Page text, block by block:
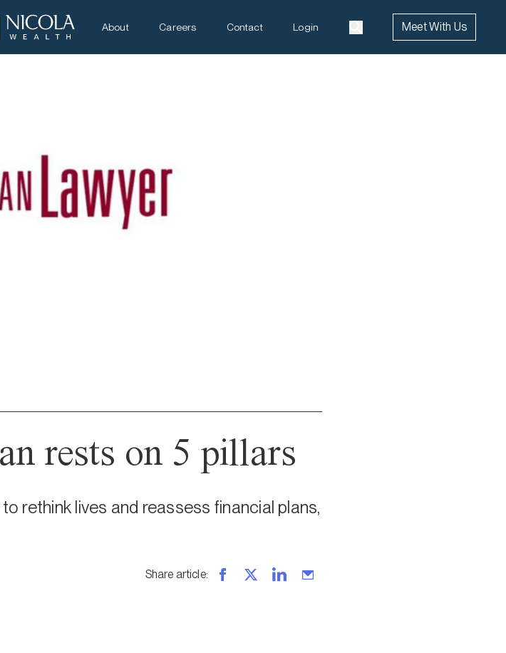
About Careers Contact Login Meet With Us
rests on 5 pillars
rethink lives and reassess financial plans,
Share article: